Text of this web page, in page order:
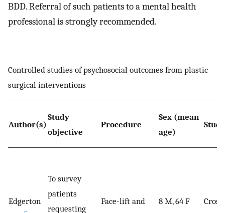
BDD. Referral of such patients to a mental health
professional is strongly recommended.
Controlled studies of psychosocial outcomes from plastic
surgical interventions
Author(s)
Study
objective
Procedure
Sex (mean
age)
Edgerton
To survey
patients
requesting
Face-lift and
8 M, 64 F